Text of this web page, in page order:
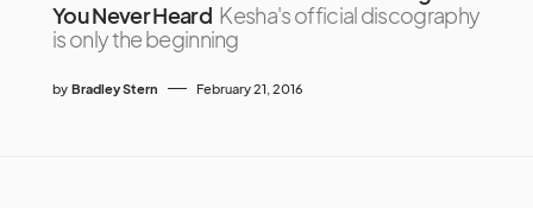
You Never Heard Kesha's official discography
is only the beginning
by Bradley Stern February 21, 2016